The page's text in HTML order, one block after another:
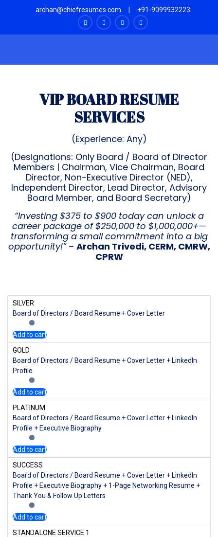
archan@chiefresumes.com +91-9099932223
VIP BOARD RESUME
SERVICES
(Experience: Any)
(Designations: Only Board / Board of Director
Members | Chairman, Vice Chairman, Board
Director, Non-Executive Director (NED),
Independent Director, Lead Director, Advisory
Board Member, and Board Secretary)
“Investing $375 to $900 today can unlock a
career package of $250,000 to $1,000,000+—
transforming a small commitment into a big
opportunity!”– Archan Trivedi, CERM, CMRW,
CPRW
SILVER
Board of Directors / Board Resume + Cover Letter
Add to cart
GOLD
Board of Directors / Board Resume + Cover Letter + LinkedIn
Profile
Add to cart
PLATINUM
Board of Directors / Board Resume + Cover Letter + LinkedIn
Profile + Executive Biography
Add to cart
SUCCESS
Board of Directors / Board Resume + Cover Letter + LinkedIn
Profile + Executive Biography + 1-Page Networking Resume +
Thank You & Follow Up Letters
Add to cart
STANDALONE SERVICE 1